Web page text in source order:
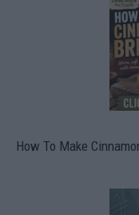
How To Make